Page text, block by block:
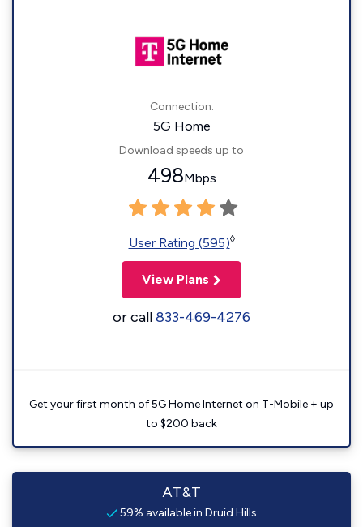
Connection:
5G Home
Download speeds up to
498Mbps
User Rating (595)◊
View Plans
or call833-469-4276
Get your first month of 5G Home Internet on T-Mobile + up
to $200 back
AT&T
59% available in Druid Hills